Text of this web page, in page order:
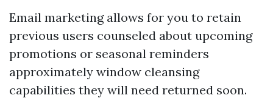
Email marketing allows for you to retain
previous users counseled about upcoming
promotions or seasonal reminders
approximately window cleansing
capabilities they will need returned soon.